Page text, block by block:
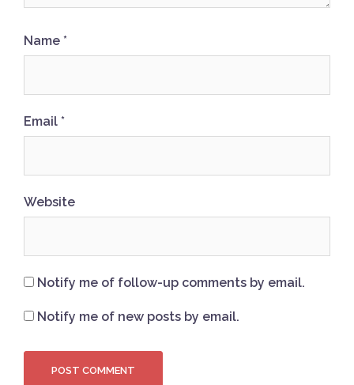
Name *
Email *
Website
Notify me of follow-up comments by email.
Notify me of new posts by email.